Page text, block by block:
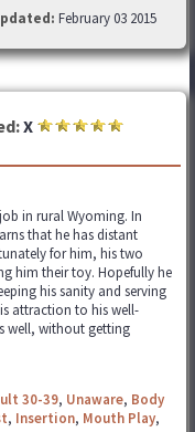
February 03 2015
X
in rural Wyoming. In
that he has distant
for him, his two
him their toy. Hopefully he
his sanity and serving
attraction to his well-
well, without getting
30-39, Unaware, Body
, Insertion, Mouth Play,